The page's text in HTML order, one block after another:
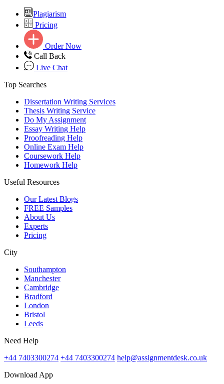
Plagiarism
Pricing
Order Now
Call Back
Live Chat
Top Searches
Dissertation Writing Services
Thesis Writing Service
Do My Assignment
Essay Writing Help
Proofreading Help
Online Exam Help
Coursework Help
Homework Help
Useful Resources
Our Latest Blogs
FREE Samples
About Us
Experts
Pricing
City
Southampton
Manchester
Cambridge
Bradford
London
Bristol
Leeds
Need Help
+44 7403300274 +44 7403300274 help@assignmentdesk.co.uk
Download App